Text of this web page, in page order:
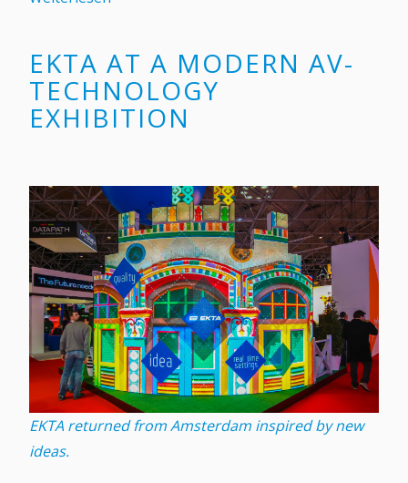
EKTA AT A MODERN AV-
TECHNOLOGY
EXHIBITION
EKTA returned from Amsterdam inspired by new
ideas.